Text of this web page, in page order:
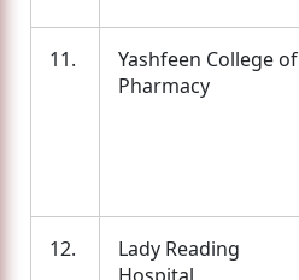
11.
Yashfeen College of
Pharmacy
12.
Lady Reading